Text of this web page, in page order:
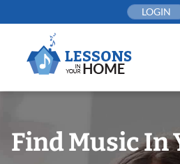
to
LOGIN
Find Music In